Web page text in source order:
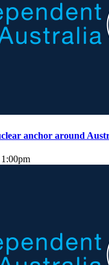
anchor around